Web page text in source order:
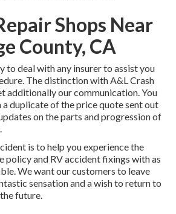
Shops Near
County, CA
to deal with any insurer to assist you
The distinction with A&L Crash
additionally our communication. You
duplicate of the price quote sent out
on the parts and progression of
is to help you experience the
policy and RV accident fixings with as
We want our customers to leave
sensation and a wish to return to
future.